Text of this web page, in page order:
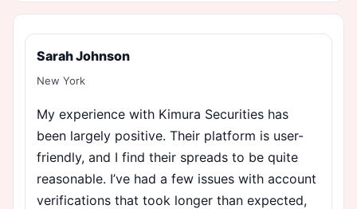
Sarah Johnson
New York
My experience with Kimura Securities has
been largely positive. Their platform is user-
friendly, and I find their spreads to be quite
reasonable. I’ve had a few issues with account
verifications that took longer than expected,